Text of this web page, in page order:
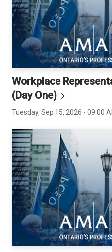
Workplace
(Day One)
Tuesday, Sep 15, 2026 - 09:00